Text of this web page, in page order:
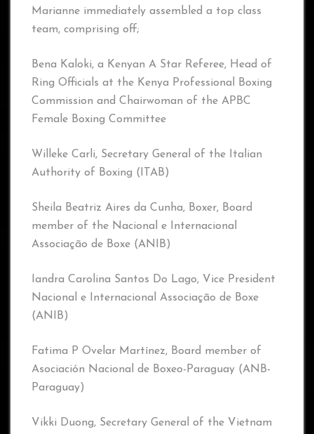
Marianne immediately assembled a top class
team, comprising off;
Bena Kaloki, a Kenyan A Star Referee, Head of
Ring Officials at the Kenya Professional Boxing
Commission and Chairwoman of the APBC
Female Boxing Committee
Willeke Carli, Secretary General of the Italian
Authority of Boxing (ITAB)
Sheila Beatriz Aires da Cunha, Boxer, Board
member of the Nacional e Internacional
Associação de Boxe (ANIB)
Iandra Carolina Santos Do Lago, Vice President
Nacional e Internacional Associação de Boxe
(ANIB)
Fatima P Ovelar Martínez, Board member of
Asociación Nacional de Boxeo-Paraguay (ANB-
Paraguay)
Vikki Duong, Secretary General of the Vietnam